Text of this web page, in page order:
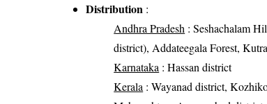
Distribution :
Andhra Pradesh : Seshachalam
district), Addateegala Forest,
Karnataka : Hassan district
Kerala : Wayanad district,